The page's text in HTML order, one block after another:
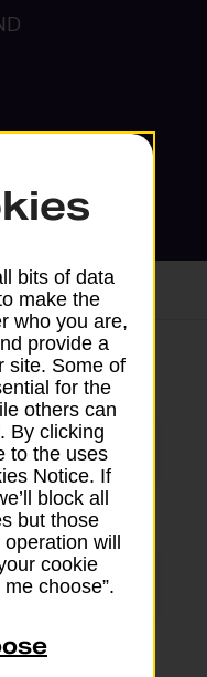
branch
08:30 - 17:30
08:30 - 17:30
08:30 - 17:30
08:30 - 17:30
bits of data
make the
who you are,
provide a
site. Some of
for the
others can
By clicking
to the uses
Notice. If
block all
but those
operation will
cookie
choose”.